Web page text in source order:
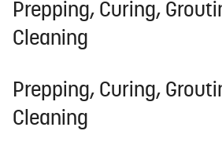
Prepping, Curing,
Cleaning
Prepping, Curing,
Cleaning